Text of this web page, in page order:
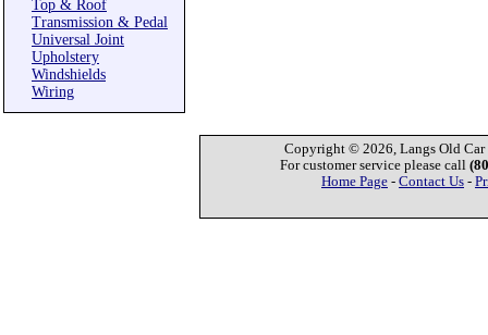
Top & Roof
Transmission & Pedal
Universal Joint
Upholstery
Windshields
Wiring
Copyright © 2026, Langs Old Car
For customer service please call
Home Page - Contact Us -